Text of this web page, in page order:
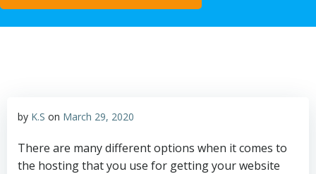
by K.S on March 29, 2020
There are many different options when it comes to
the hosting that you use for getting your website